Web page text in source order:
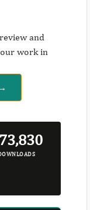
and
work in